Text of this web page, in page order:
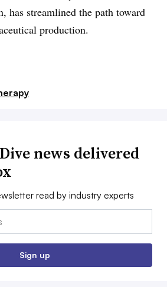
has streamlined the path toward
production.
news delivered
read by industry experts
Sign up